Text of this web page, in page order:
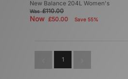
New Balance 204L Women's
Was£110.00
Now £50.00 Save 55%
1